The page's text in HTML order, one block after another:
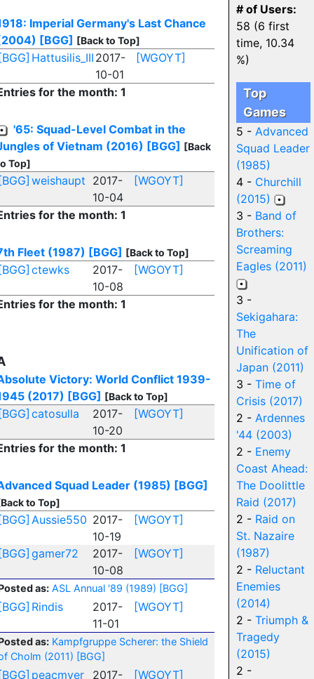
Imperial Germany's Last Chance
[BGG] [Back to Top]
Hattusilis_III 2017-
10-01
[WGOYT]
for the month: 1
'65: Squad-Level Combat in the
of Vietnam (2016) [BGG] [Back
Top]
weishaupt 2017-
10-04
[WGOYT]
for the month: 1
Fleet (1987) [BGG] [Back to Top]
ctewks
2017-
10-08
[WGOYT]
for the month: 1
Victory: World Conflict 1939-
(2017) [BGG] [Back to Top]
catosulla
2017-
10-20
[WGOYT]
for the month: 1
Squad Leader (1985) [BGG]
to Top]
Aussie550 2017-
10-19
[WGOYT]
gamer72
2017-
10-08
[WGOYT]
as: ASL Annual '89 (1989) [BGG]
Rindis
2017-
11-01
[WGOYT]
as: Kampfgruppe Scherer: the Shield
Cholm (2011) [BGG]
peacmyer
2017-
[WGOYT]
# of Users:
58 (6 first
time, 10.34
%)
Top
Games
5 - Advanced
Squad Leader
(1985)
4 - Churchill
(2015)
3 - Band of
Brothers:
Screaming
Eagles (2011)
3 -
Sekigahara:
The
Unification of
Japan (2011)
3 - Time of
Crisis (2017)
2 - Ardennes
'44 (2003)
2 - Enemy
Coast Ahead:
The Doolittle
Raid (2017)
2 - Raid on
St. Nazaire
(1987)
2 - Reluctant
Enemies
(2014)
2 - Triumph &
Tragedy
(2015)
2 -